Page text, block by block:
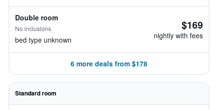
Double room
No inclusions
bed type unknown
$169
nightly with fees
6 more deals from $178
Standard room